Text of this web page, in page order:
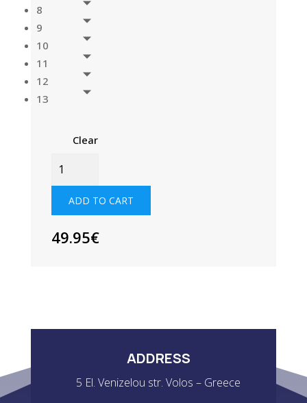
8
9
10
11
12
13
Clear
SAILING
BOOT
QUANTITY
ADD TO CART
49.95€
ADDRESS
5 El. Venizelou str. Volos – Greece